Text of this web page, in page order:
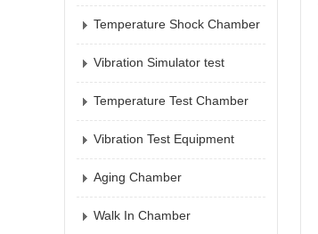
Temperature Shock Chamber
Vibration Simulator test
Temperature Test Chamber
Vibration Test Equipment
Aging Chamber
Walk In Chamber